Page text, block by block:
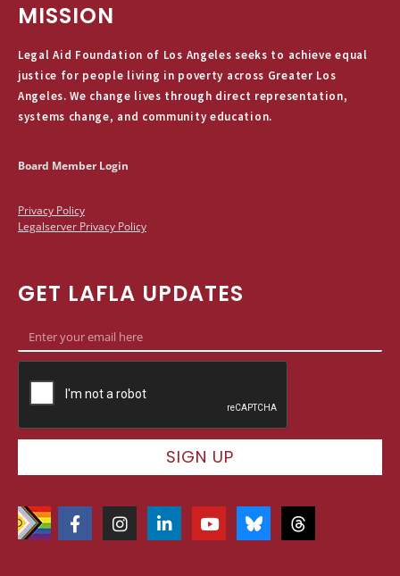
MISSION
Legal Aid Foundation of Los Angeles seeks to achieve equal
justice for people living in poverty across Greater Los
Angeles. We change lives through direct representation,
systems change, and community education.
Board Member Login
Privacy Policy
Legalserver Privacy Policy
GET LAFLA UPDATES
SIGN UP